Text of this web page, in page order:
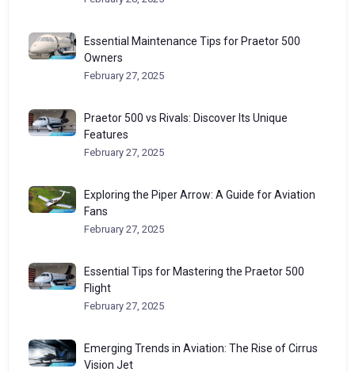
Essential Maintenance Tips for Praetor 500
Owners
February 27, 2025
Praetor 500 vs Rivals: Discover Its Unique
Features
February 27, 2025
Exploring the Piper Arrow: A Guide for Aviation
Fans
February 27, 2025
Essential Tips for Mastering the Praetor 500
Flight
February 27, 2025
Emerging Trends in Aviation: The Rise of Cirrus
Vision Jet